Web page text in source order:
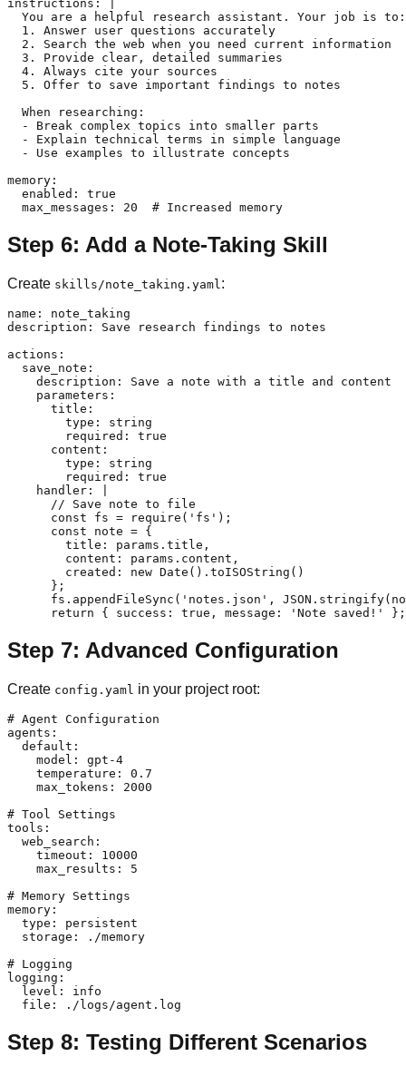
instructions: |
  You are a helpful research assistant. Your job is to:
  1. Answer user questions accurately
  2. Search the web when you need current information
  3. Provide clear, detailed summaries
  4. Always cite your sources
  5. Offer to save important findings to notes
  When researching:
  - Break complex topics into smaller parts
  - Explain technical terms in simple language
  - Use examples to illustrate concepts
memory:
  enabled: true
Step 6: Add a Note-Taking Skill
Create skills/note_taking.yaml:
name: note_taking
description: Save research findings to notes
actions:
  save_note:
    description: Save a note with a title and content
    parameters:
      title:
        type: string
        required: true
      content:
        type: string
        required: true
    handler: |
      // Save note to file
      const fs = require('fs');
      const note = {
        title: params.title,
        content: params.content,
        created: new Date().toISOString()
      };
fs.appendFileSync('notes.json',
Step 7: Advanced Configuration
Create config.yaml in your project root:
# Agent Configuration
agents:
  default:
    model: gpt-4
    temperature: 0.7
    max_tokens: 2000
# Tool Settings
tools:
  web_search:
    timeout: 10000
    max_results: 5
# Memory Settings
memory:
  type: persistent
  storage: ./memory
# Logging
logging:
  level: info
Step 8: Testing Different Scenarios